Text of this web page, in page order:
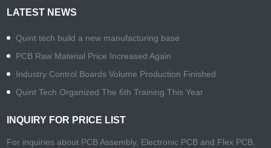
LATEST NEWS
Quint tech build a new manufacturing base
PCB Raw Material Price Increased Again
Industry Control Boards Volume Production Finished
Quint Tech Organized The 6th Training This Year
INQUIRY FOR PRICE LIST
For inquiries about PCB Assembly, Electronic PCB and Flex PCB,